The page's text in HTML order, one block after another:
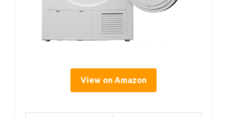
View on Amazon